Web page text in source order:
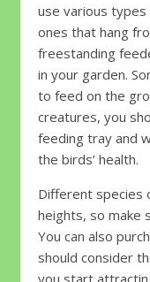
use various types
ones that hang
freestanding
in your garden.
to feed on the
creatures, you
feeding tray and
the birds’ health.
Different species
heights, so make
You can also
should consider